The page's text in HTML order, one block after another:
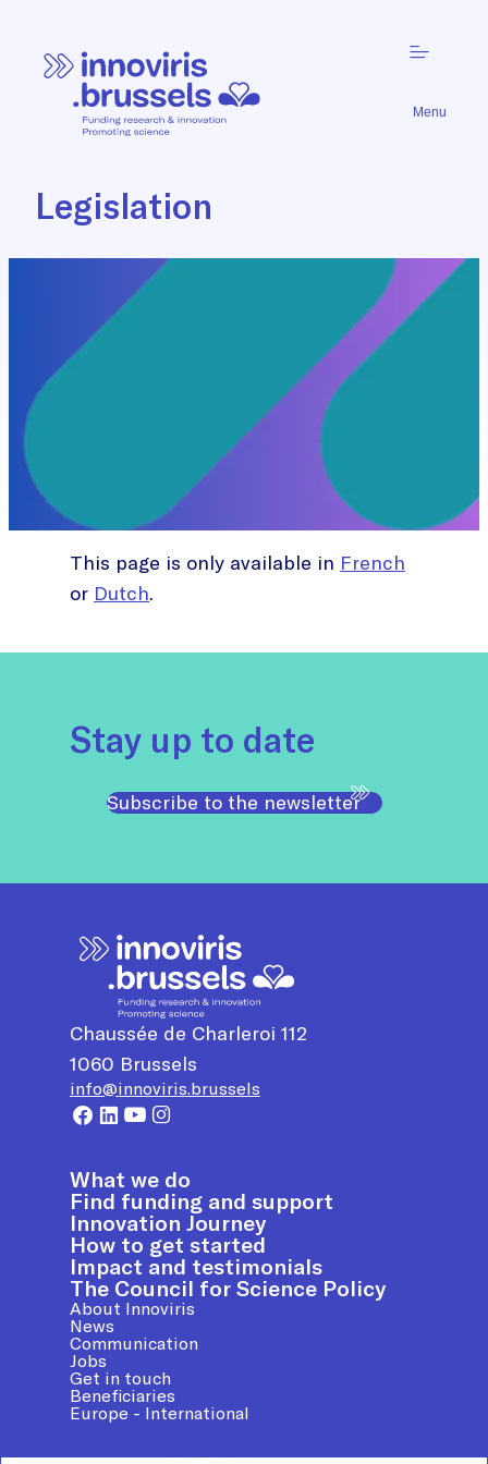
Menu
Legislation
This page is only available in French
or Dutch.
Stay up to date
Subscribe to the newsletter
Chaussée de Charleroi 112
1060 Brussels
info@innoviris.brussels
What we do
Find funding and support
Innovation Journey
How to get started
Impact and testimonials
The Council for Science Policy
About Innoviris
News
Communication
Jobs
Get in touch
Beneficiaries
Europe - International